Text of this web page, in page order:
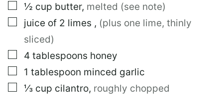
K
I
E
▢
½ cup butter, melted (see note)
▢
juice of 2 limes , (plus one lime, thinly
sliced)
▢
4 tablespoons honey
▢
1 tablespoon minced garlic
▢
⅓ cup cilantro, roughly chopped